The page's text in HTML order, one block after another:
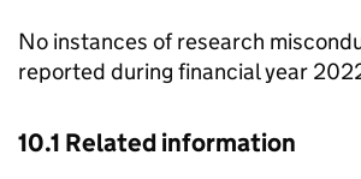
No instances of research
reported during financial year
10.1 Related information